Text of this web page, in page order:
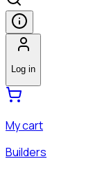
Log in
My cart
Builders